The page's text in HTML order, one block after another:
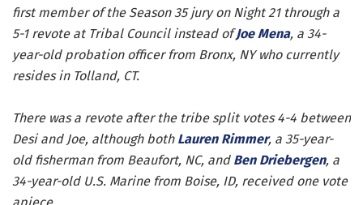
first member of the Season 35 jury on Night 21 through a
5-1 revote at Tribal Council instead ofJoe Mena, a 34-
year-old probation officer from Bronx, NY who currently
resides in Tolland, CT.
There was a revote after the tribe split votes 4-4 between
Desi and Joe, although both Lauren Rimmer, a 35-year-
old fisherman from Beaufort, NC, and Ben Driebergen, a
34-year-old U.S. Marine from Boise, ID, received one vote